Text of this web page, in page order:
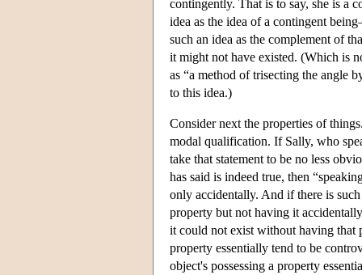
contingently. That is to say, she is a
idea as the idea of a contingent
such an idea as the complement of
it might not have existed. (Which is
as “a method of trisecting the angle
to this idea.)
Consider next the properties of
modal qualification. If Sally, who
take that statement to be no less
has said is indeed true, then
only accidentally. And if there is
property but not having it
it could not exist without having that
property essentially tend to be
object's possessing a property